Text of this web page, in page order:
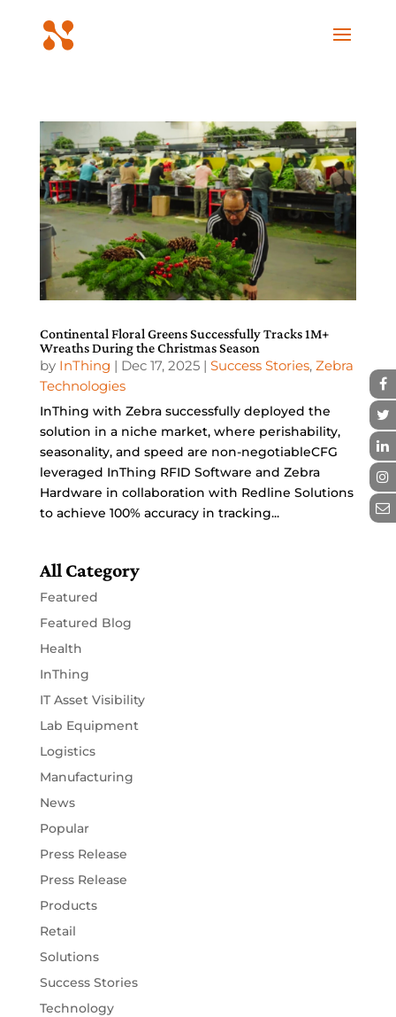
Continental Floral Greens Successfully Tracks 1M+
Wreaths During the Christmas Season
by InThing | Dec 17, 2025| Success Stories, Zebra
Technologies
InThing with Zebra successfully deployed the
solution in a niche market, where perishability,
seasonality, and speed are non-negotiableCFG
leveraged InThing RFID Software and Zebra
Hardware in collaboration with Redline Solutions
to achieve 100% accuracy in tracking...
All Category
Featured
Featured Blog
Health
InThing
IT Asset Visibility
Lab Equipment
Logistics
Manufacturing
News
Popular
Press Release
Press Release
Products
Retail
Solutions
Success Stories
Technology